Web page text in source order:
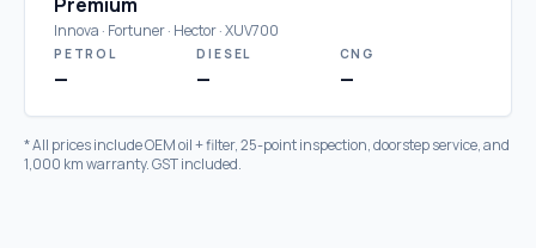
Innova · Fortuner · Hector · XUV700
PETROL
—
DIESEL
—
CNG
—
* All prices include OEM oil + filter, 25-point inspection, doorstep service, and
1,000 km warranty. GST included.